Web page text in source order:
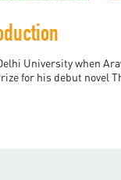
University when
for his debut novel